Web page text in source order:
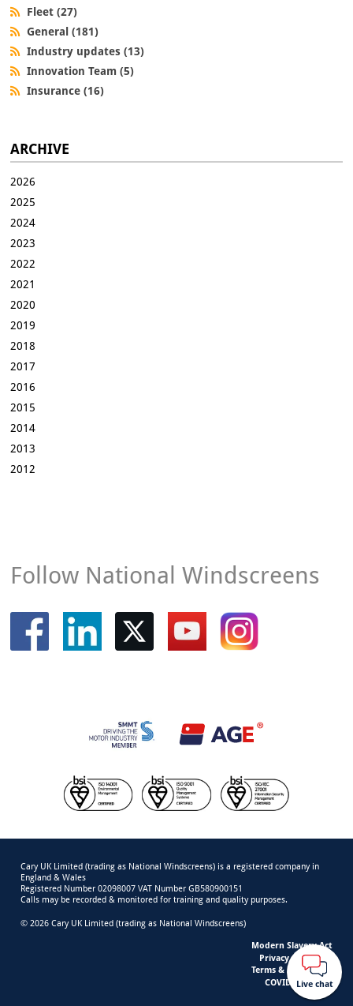
Live chat
Fleet (27)
General (181)
Industry updates (13)
Innovation Team (5)
Insurance (16)
ARCHIVE
2026
2025
2024
2023
2022
2021
2020
2019
2018
2017
2016
2015
2014
2013
2012
Follow National Windscreens
Cary UK Limited (trading as National Windscreens) is a registered company in
England & Wales
Registered Number 02098007 VAT Number GB580900151
Calls may be recorded & monitored for training and quality purposes.
© 2026 Cary UK Limited (trading as National Windscreens)
Modern Slavery Act
Privacy & Cookies
Terms & Conditions
COVID-19 Safety